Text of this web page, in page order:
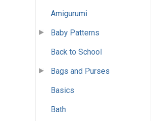
Amigurumi
Baby Patterns
Back to School
Bags and Purses
Basics
Bath